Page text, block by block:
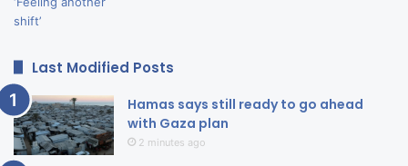
Last Modified Posts
Hamas says still ready to go ahead
with Gaza plan
2 minutes ago